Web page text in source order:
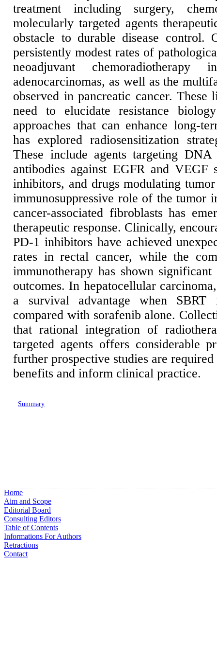
treatment including surgery,
molecularly targeted agents
obstacle to durable disease control.
persistently modest rates of
neoadjuvant
adenocarcinomas, as well as the
observed in pancreatic cancer.
need to elucidate resistance
approaches that can enhance long-
has explored radiosensitization
These include agents targeting
antibodies against EGFR and VEGF
inhibitors, and drugs modulating
immunosuppressive role of the tumor
cancer-associated fibroblasts has
therapeutic response. Clinically,
PD-1 inhibitors have achieved
rates in rectal cancer, while the
immunotherapy has shown
outcomes. In hepatocellular
a survival advantage when
compared with sorafenib alone.
that rational integration of
targeted agents offers considerable
further prospective studies are
benefits and inform clinical practice.
Summary
Home
Aim and Scope
Editorial Board
Consulting Editors
Table of Contents
Informations For Authors
Retractions
Contact